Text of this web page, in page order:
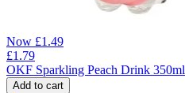
Now £1.49
£1.79
OKF Sparkling Peach Drink 350ml
Add to cart